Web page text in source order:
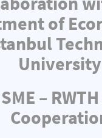
of
University
–